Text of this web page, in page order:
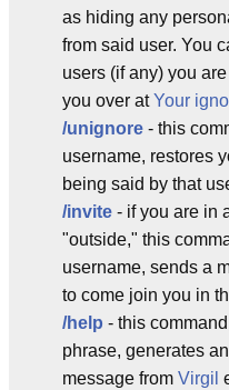
as hiding any
from said user. You
users (if any) you
you over atYour
/unignore - this
username, restores
being said by that
/invite - if you are in
"outside," this
username, sends a
to come join you in
/help - this
phrase, generates
message from Virgil